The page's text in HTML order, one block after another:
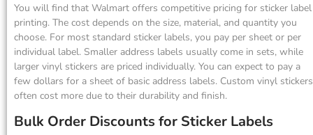
You will find that Walmart offers competitive pricing for sticker label
printing. The cost depends on the size, material, and quantity you
choose. For most standard sticker labels, you pay per sheet or per
individual label. Smaller address labels usually come in sets, while
larger vinyl stickers are priced individually. You can expect to pay a
few dollars for a sheet of basic address labels. Custom vinyl stickers
often cost more due to their durability and finish.
Bulk Order Discounts for Sticker Labels